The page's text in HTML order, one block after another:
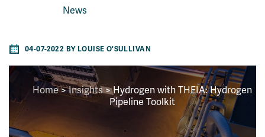
News
04-07-2022 BY LOUISE O'SULLIVAN
Home>Insights>Hydrogen with THEIA: Hydrogen
Pipeline Toolkit